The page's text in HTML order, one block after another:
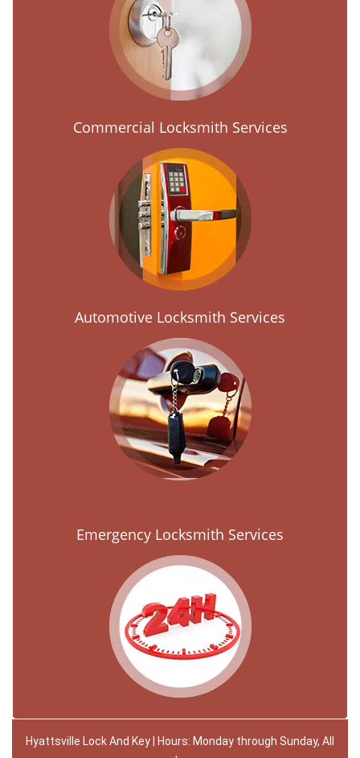
Commercial Locksmith Services
Automotive Locksmith Services
Emergency Locksmith Services
Hyattsville Lock And Key | Hours: Monday through Sunday, All